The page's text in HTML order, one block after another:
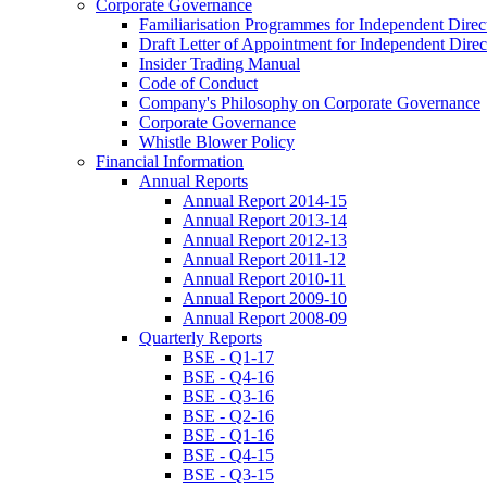
Corporate Governance
Familiarisation Programmes for Independent
Draft Letter of Appointment for Independent
Insider Trading Manual
Code of Conduct
Company's Philosophy on Corporate Governance
Corporate Governance
Whistle Blower Policy
Financial Information
Annual Reports
Annual Report 2014-15
Annual Report 2013-14
Annual Report 2012-13
Annual Report 2011-12
Annual Report 2010-11
Annual Report 2009-10
Annual Report 2008-09
Quarterly Reports
BSE - Q1-17
BSE - Q4-16
BSE - Q3-16
BSE - Q2-16
BSE - Q1-16
BSE - Q4-15
BSE - Q3-15